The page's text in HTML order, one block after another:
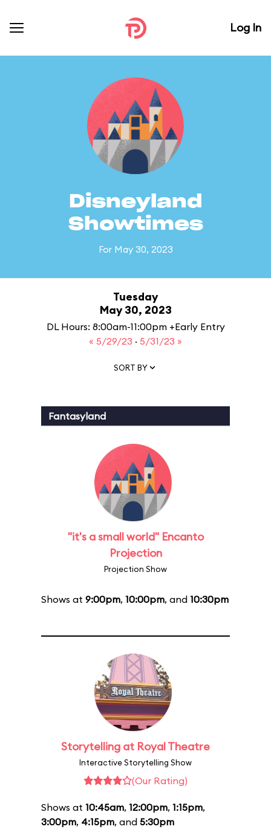
Log In
Disneyland
Showtimes
For May 30, 2023
Tuesday
May 30, 2023
DL Hours: 8:00am-11:00pm +Early Entry
« 5/29/23 · 5/31/23 »
SORT BY
Fantasyland
"it's a small world" Encanto
Projection
Projection Show
Shows at 9:00pm, 10:00pm, and 10:30pm
Storytelling at Royal Theatre
Interactive Storytelling Show
(Our Rating)
Shows at 10:45am, 12:00pm, 1:15pm,
3:00pm, 4:15pm, and 5:30pm